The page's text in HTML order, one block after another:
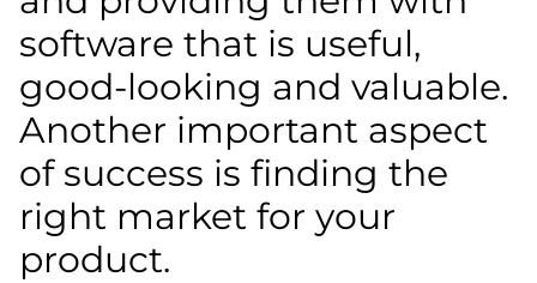
software that is useful,
good-looking and valuable.
Another important aspect
of success is finding the
right market for your
product.